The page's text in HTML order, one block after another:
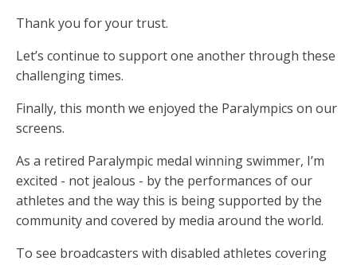
Thank you for your trust.
Let’s continue to support one another through these
challenging times.
Finally, this month we enjoyed the Paralympics on our
screens.
As a retired Paralympic medal winning swimmer, I’m
excited - not jealous - by the performances of our
athletes and the way this is being supported by the
community and covered by media around the world.
To see broadcasters with disabled athletes covering